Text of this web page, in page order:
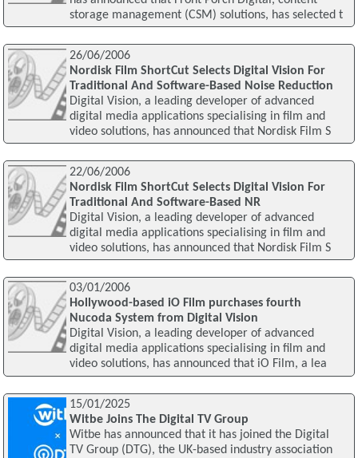
storage management (CSM) solutions, has selected t
26/06/2006
Nordisk Film ShortCut Selects Digital Vision For
Traditional And Software-Based Noise Reduction
Digital Vision, a leading developer of advanced
digital media applications specialising in film and
video solutions, has announced that Nordisk Film S
22/06/2006
Nordisk Film ShortCut Selects Digital Vision For
Traditional And Software-Based NR
Digital Vision, a leading developer of advanced
digital media applications specialising in film and
video solutions, has announced that Nordisk Film S
03/01/2006
Hollywood-based iO Film purchases fourth
Nucoda System from Digital Vision
Digital Vision, a leading developer of advanced
digital media applications specialising in film and
video solutions, has announced that iO Film, a lea
15/01/2025
Witbe Joins The Digital TV Group
Witbe has announced that it has joined the Digital
TV Group (DTG), the UK-based industry association